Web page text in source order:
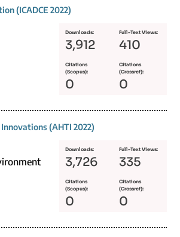
(ICADCE 2022)
Downloads:
3,912
Full-Text Views:
410
Citations
(Scopus):
0
Citations
(Crossref):
0
(AHTI 2022)
Downloads:
3,726
Full-Text Views:
335
Citations
(Scopus):
0
Citations
(Crossref):
0